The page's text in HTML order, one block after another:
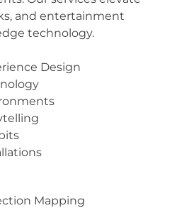
and entertainment
technology.
Design
Mapping